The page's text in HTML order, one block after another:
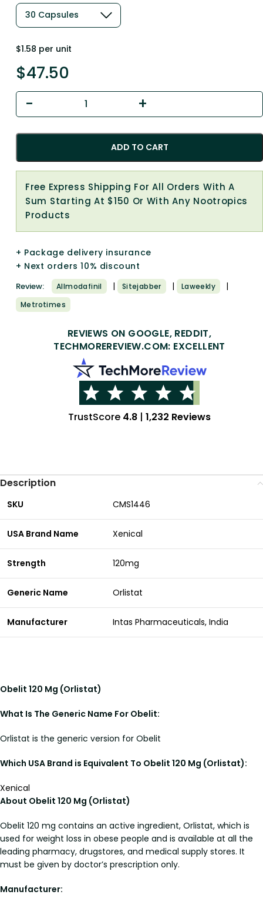
$1.58 per unit
$47.50
ADD TO CART
Free Express Shipping For All Orders With A
Sum Starting At $150 Or With Any Nootropics
Products
+ Package delivery insurance
+ Next orders 10% discount
Review: Allmodafinil | Sitejabber | Laweekly |
Metrotimes
REVIEWS ON GOOGLE, REDDIT,
TECHMOREREVIEW.COM: EXCELLENT
TrustScore 4.8 | 1,232 Reviews
Description
SKU CMS1446
USA Brand Name Xenical
Strength 120mg
Generic Name Orlistat
Manufacturer Intas Pharmaceuticals, India
Obelit 120 Mg (Orlistat)
What Is The Generic Name For Obelit:
Orlistat is the generic version for Obelit
Which USA Brand is Equivalent To Obelit 120 Mg (Orlistat):
Xenical
About Obelit 120 Mg (Orlistat)
Obelit 120 mg contains an active ingredient, Orlistat, which is
used for weight loss in obese people and is available at all the
leading pharmacy, drugstores, and medical supply stores. It
must be given by doctor’s prescription only.
Manufacturer: